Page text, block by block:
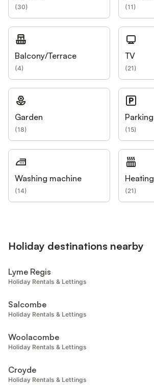
(30) (11)
Balcony/Terrace
(4)
TV
(21)
Garden
(18)
Parking
(15)
Washing machine
(14)
Heating
(21)
Holiday destinations nearby
Lyme Regis
Holiday Rentals & Lettings
Salcombe
Holiday Rentals & Lettings
Woolacombe
Holiday Rentals & Lettings
Croyde
Holiday Rentals & Lettings